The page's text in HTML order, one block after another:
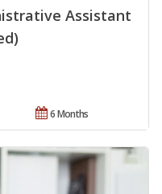
Assistant
6 Months